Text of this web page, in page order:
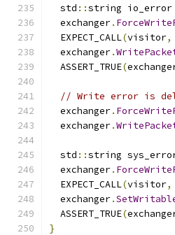
  std
::string io_error
  exchanger
.
  EXPECT_CALL
(visitor,
  exchanger
.
  ASSERT_TRUE
(
// Write error is
  exchanger
.
  exchanger
.
  std
::string
  exchanger
.
  EXPECT_CALL
(visitor,
  exchanger
.
  ASSERT_TRUE
(
}